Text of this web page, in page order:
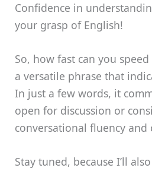
Confidence in
your grasp of English!
So, how fast can you
a versatile phrase that
In just a few words, it
open for discussion or
conversational fluency
Stay tuned, because I’ll